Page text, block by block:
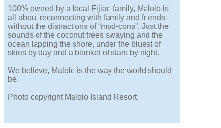
100% owned by a local Fijian family, Malolo is
all about reconnecting with family and friends
without the distractions of “mod-cons”. Just the
sounds of the coconut trees swaying and the
ocean lapping the shore, under the bluest of
skies by day and a blanket of stars by night.
We believe, Malolo is the way the world should
be.
Photo copyright Malolo Island Resort.